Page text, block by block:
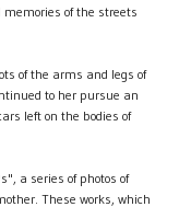
of the streets
of the arms and legs of
to her pursue an
left on the bodies of
a series of photos of
These works, which